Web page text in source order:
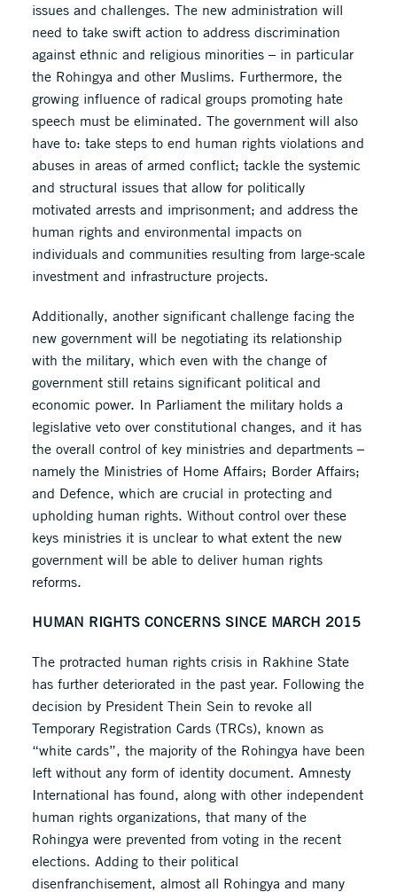
issues and challenges. The new administration will
need to take swift action to address discrimination
against ethnic and religious minorities – in particular
the Rohingya and other Muslims. Furthermore, the
growing influence of radical groups promoting hate
speech must be eliminated. The government will also
have to: take steps to end human rights violations and
abuses in areas of armed conflict; tackle the systemic
and structural issues that allow for politically
motivated arrests and imprisonment; and address the
human rights and environmental impacts on
individuals and communities resulting from large-scale
investment and infrastructure projects.
Additionally, another significant challenge facing the
new government will be negotiating its relationship
with the military, which even with the change of
government still retains significant political and
economic power. In Parliament the military holds a
legislative veto over constitutional changes, and it has
the overall control of key ministries and departments –
namely the Ministries of Home Affairs; Border Affairs;
and Defence, which are crucial in protecting and
upholding human rights. Without control over these
keys ministries it is unclear to what extent the new
government will be able to deliver human rights
reforms.
HUMAN RIGHTS CONCERNS SINCE MARCH 2015
The protracted human rights crisis in Rakhine State
has further deteriorated in the past year. Following the
decision by President Thein Sein to revoke all
Temporary Registration Cards (TRCs), known as
“white cards”, the majority of the Rohingya have been
left without any form of identity document. Amnesty
International has found, along with other independent
human rights organizations, that many of the
Rohingya were prevented from voting in the recent
elections. Adding to their political
disenfranchisement, almost all Rohingya and many